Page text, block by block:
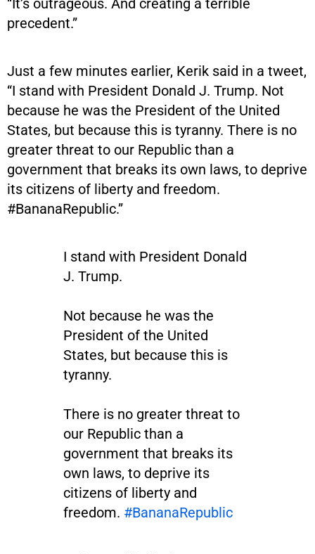
“It’s outrageous. And creating a terrible
precedent.”
Just a few minutes earlier, Kerik said in a tweet,
“I stand with President Donald J. Trump. Not
because he was the President of the United
States, but because this is tyranny. There is no
greater threat to our Republic than a
government that breaks its own laws, to deprive
its citizens of liberty and freedom.
#BananaRepublic.”
I stand with President Donald
J. Trump.
Not because he was the
President of the United
States, but because this is
tyranny.
There is no greater threat to
our Republic than a
government that breaks its
own laws, to deprive its
citizens of liberty and
freedom. #BananaRepublic